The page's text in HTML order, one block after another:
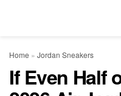
Home » Jordan Sneakers
If Even Half